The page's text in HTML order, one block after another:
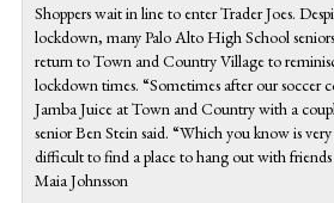
Shoppers wait in line to enter Trader Joes.
lockdown, many Palo Alto High School
return to Town and Country Village to
lockdown times. “Sometimes after our soccer
Jamba Juice at Town and Country with a
senior Ben Stein said. “Which you know is
difficult to find a place to hang out with friends
Maia Johnsson